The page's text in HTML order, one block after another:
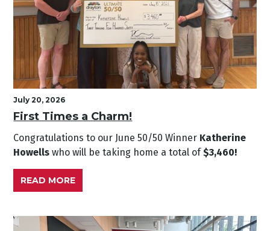
July 20, 2026
First Times a Charm!
Congratulations to our June 50/50 Winner Katherine
Howellswho will be taking home a total of $3,460!
READ MORE